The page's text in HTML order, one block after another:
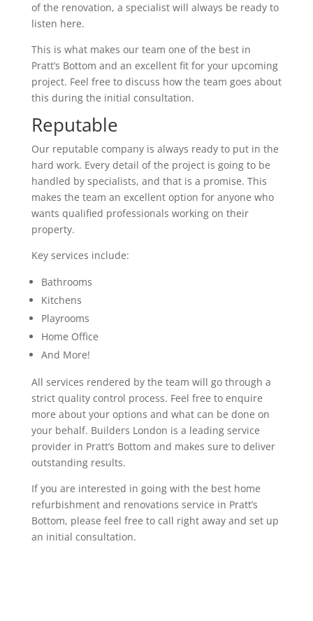
of the renovation, a specialist will always be ready to
listen here.
This is what makes our team one of the best in
Pratt’s Bottom and an excellent fit for your upcoming
project. Feel free to discuss how the team goes about
this during the initial consultation.
Reputable
Our reputable company is always ready to put in the
hard work. Every detail of the project is going to be
handled by specialists, and that is a promise. This
makes the team an excellent option for anyone who
wants qualified professionals working on their
property.
Key services include:
Bathrooms
Kitchens
Playrooms
Home Office
And More!
All services rendered by the team will go through a
strict quality control process. Feel free to enquire
more about your options and what can be done on
your behalf. Builders London is a leading service
provider in Pratt’s Bottom and makes sure to deliver
outstanding results.
If you are interested in going with the best home
refurbishment and renovations service in Pratt’s
Bottom, please feel free to call right away and set up
an initial consultation.